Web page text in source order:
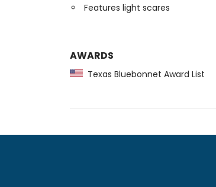
Features light scares
AWARDS
Texas Bluebonnet Award List